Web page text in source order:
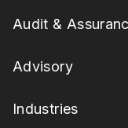
Audit &
Advisory
Industries